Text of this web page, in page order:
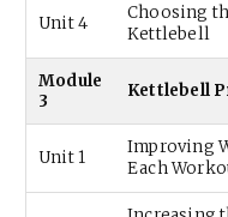
Unit 4
Choosing
Kettlebell
Module
3
Kettlebell
Unit 1
Improving
Each